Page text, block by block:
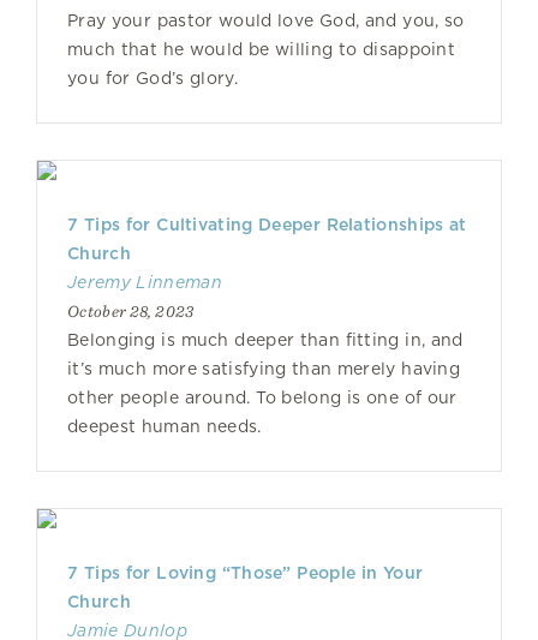
Pray your pastor would love God, and you, so
much that he would be willing to disappoint
you for God’s glory.
7 Tips for Cultivating Deeper Relationships at
Church
Jeremy Linneman
October 28, 2023
Belonging is much deeper than fitting in, and
it’s much more satisfying than merely having
other people around. To belong is one of our
deepest human needs.
7 Tips for Loving “Those” People in Your
Church
Jamie Dunlop